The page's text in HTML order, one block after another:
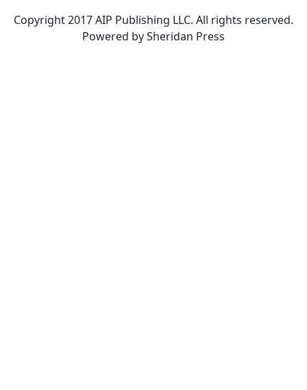
Copyright 2017 AIP Publishing LLC. All rights reserved.
Powered by Sheridan Press